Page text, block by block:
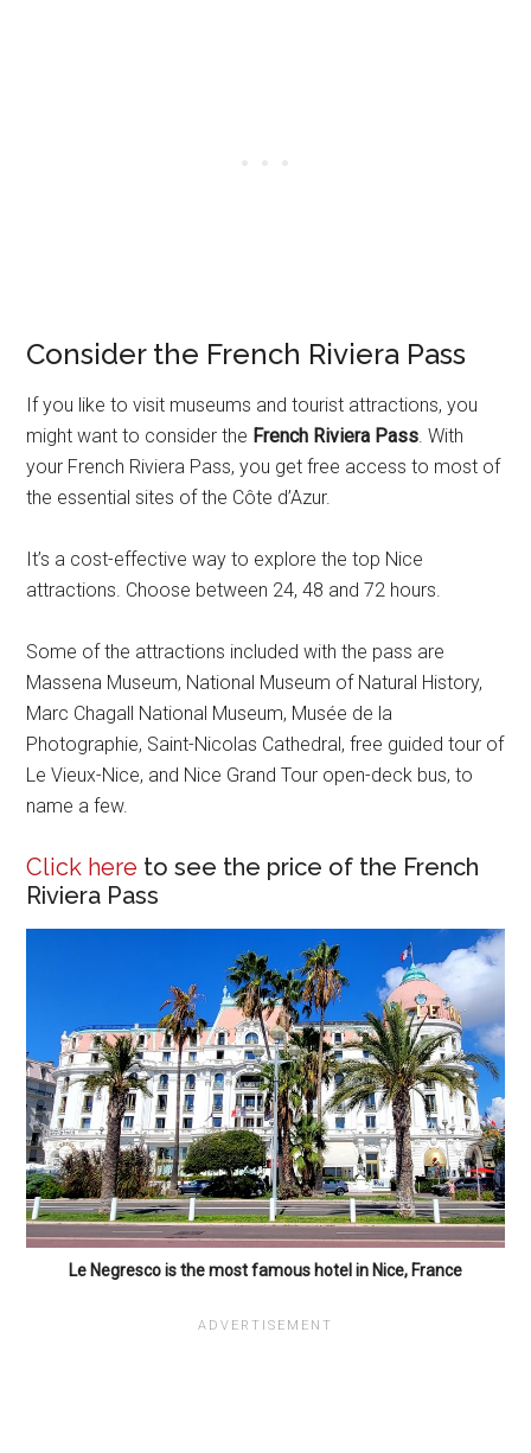
Consider the French Riviera Pass
If you like to visit museums and tourist attractions, you
might want to consider the French Riviera Pass . With
your French Riviera Pass, you get free access to most of
the essential sites of the Côte d’Azur.
It’s a cost-effective way to explore the top Nice
attractions. Choose between 24, 48 and 72 hours.
Some of the attractions included with the pass are
Massena Museum, National Museum of Natural History,
Marc Chagall National Museum, Musée de la
Photographie, Saint-Nicolas Cathedral, free guided tour of
Le Vieux-Nice, and Nice Grand Tour open-deck bus, to
name a few.
Click here to see the price of the French
Riviera Pass
Le Negresco is the most famous hotel in Nice, France